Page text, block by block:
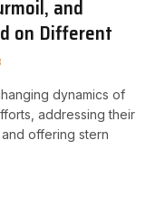
and
on Different
dynamics of
addressing their
offering stern